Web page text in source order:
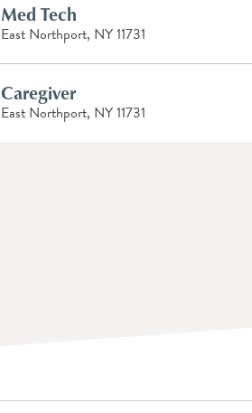
Med Tech
East Northport, NY 11731
Caregiver
East Northport, NY 11731